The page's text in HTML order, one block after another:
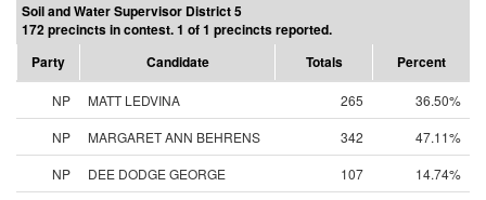
Soil and Water Supervisor District 5
172 precincts in contest. 1 of 1 precincts reported.
Party
Candidate Totals Percent
NP MATT LEDVINA 265
36.50%
NP
MARGARET ANN BEHRENS 342
47.11%
NP
DEE DODGE GEORGE 107
14.74%